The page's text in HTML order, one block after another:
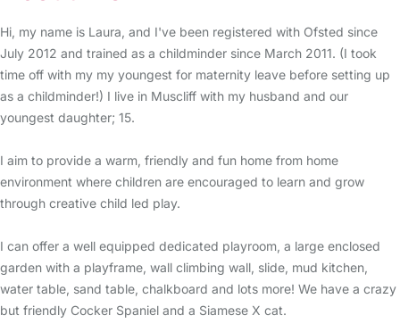
Hi, my name is Laura, and I've been registered with Ofsted since
July 2012 and trained as a childminder since March 2011. (I took
time off with my my youngest for maternity leave before setting up
as a childminder!) I live in Muscliff with my husband and our
youngest daughter; 15.
I aim to provide a warm, friendly and fun home from home
environment where children are encouraged to learn and grow
through creative child led play.
I can offer a well equipped dedicated playroom, a large enclosed
garden with a playframe, wall climbing wall, slide, mud kitchen,
water table, sand table, chalkboard and lots more! We have a crazy
but friendly Cocker Spaniel and a Siamese X cat.